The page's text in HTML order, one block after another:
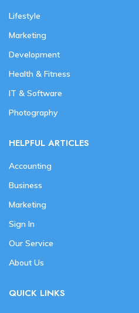
Lifestyle
Marketing
Development
Health & Fitness
IT & Software
Photography
HELPFUL ARTICLES
Accounting
Business
Marketing
Sign In
Our Service
About Us
QUICK LINKS